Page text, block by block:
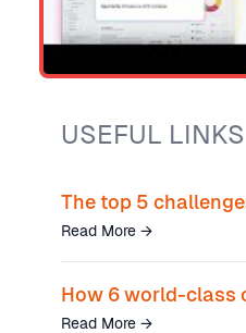
USEFUL LINKS
Read More →
Read More →